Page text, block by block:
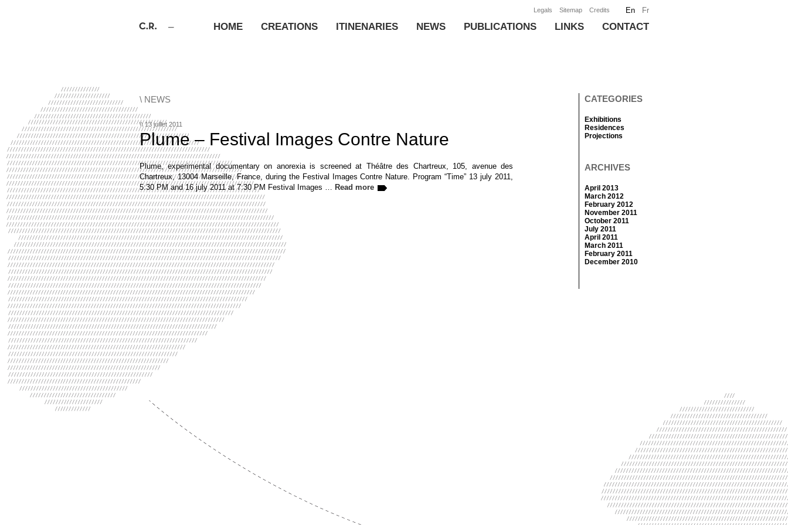
En Fr
Legals Sitemap Credits
HOME CREATIONS ITINENARIES NEWS PUBLICATIONS LINKS CONTACT
\ NEWS
\\ 13 juillet 2011
Plume – Festival Images Contre Nature
Plume, experimental documentary on anorexia is screened at Théâtre des Chartreux, 105, avenue des
Chartreux, 13004 Marseille, France, during the Festival Images Contre Nature. Program “Time” 13 july 2011,
5:30 PM and 16 july 2011 at 7:30 PM Festival Images … Read more
CATEGORIES
Exhibitions
Residences
Projections
ARCHIVES
April 2013
March 2012
February 2012
November 2011
October 2011
July 2011
April 2011
March 2011
February 2011
December 2010